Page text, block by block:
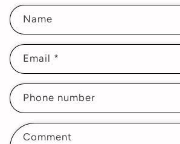
Name
Email *
Phone number
Comment